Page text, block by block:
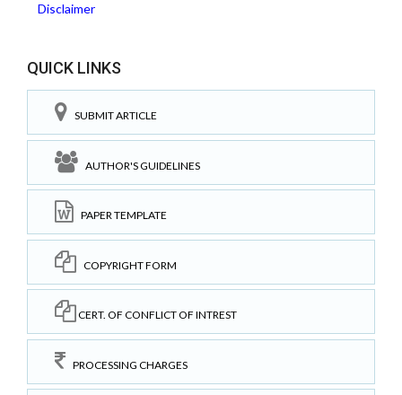
Disclaimer
QUICK LINKS
SUBMIT ARTICLE
AUTHOR'S GUIDELINES
PAPER TEMPLATE
COPYRIGHT FORM
CERT. OF CONFLICT OF INTREST
PROCESSING CHARGES